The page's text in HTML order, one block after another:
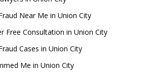
Near Me in Union City
Free Consultation in Union City
Cases in Union City
Me in Union City